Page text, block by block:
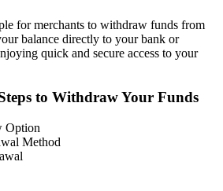
for merchants to withdraw funds from
balance directly to your bank or
quick and secure access to your
to Withdraw Your Funds
Option
Method